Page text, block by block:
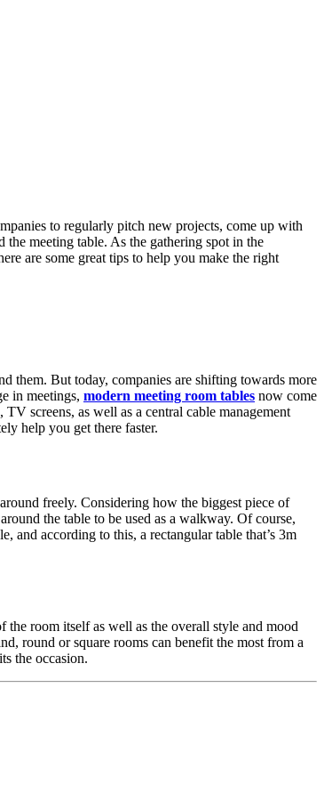
to regularly pitch new projects, come up with
meeting table. As the gathering spot in the
are some great tips to help you make the right
them. But today, companies are shifting towards more
in meetings, modern meeting room tables now come
screens, as well as a central cable management
help you get there faster.
freely. Considering how the biggest piece of
the table to be used as a walkway. Of course,
and according to this, a rectangular table that’s 3m
the room itself as well as the overall style and mood
round or square rooms can benefit the most from a
the occasion.